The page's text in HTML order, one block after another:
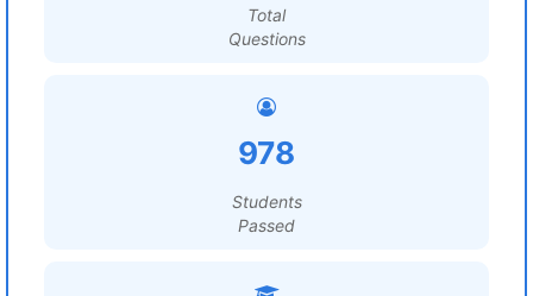
Total
Questions
978
Students
Passed